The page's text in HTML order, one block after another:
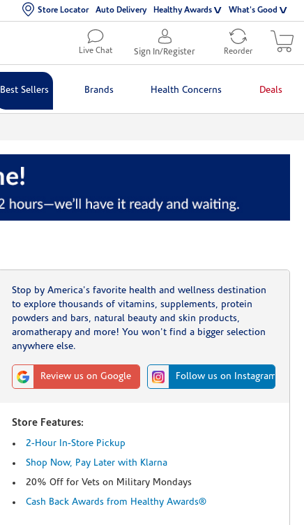
Store Locator Auto Delivery Healthy Awards What's Good
Live Chat Sign In/Register Reorder
Best Sellers Brands Health Concerns Deals
Stop by America's favorite health and wellness destination
to explore thousands of vitamins, supplements, protein
powders and bars, natural beauty and skin products,
aromatherapy and more! You won't find a bigger selection
anywhere else.
Review us on Google Follow us on Instagram
Store Features:
2-Hour In-Store Pickup
Shop Now, Pay Later with Klarna
20% Off for Vets on Military Mondays
Cash Back Awards from Healthy Awards®